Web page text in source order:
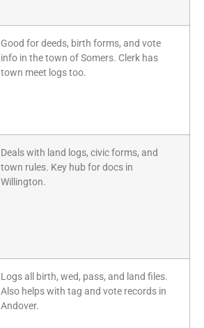
Good for deeds, birth forms, and vote
info in the town of Somers. Clerk has
town meet logs too.
Deals with land logs, civic forms, and
town rules. Key hub for docs in
Willington.
Logs all birth, wed, pass, and land files.
Also helps with tag and vote records in
Andover.